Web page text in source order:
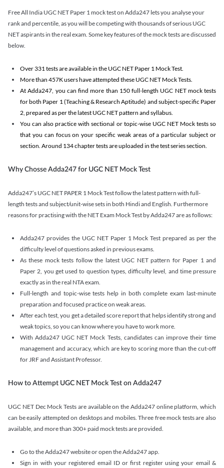
Free All India UGC NET Paper 1 mock test on Adda247 lets you analyse your
rank and percentile, as you will be competing with thousands of serious UGC
NET aspirants in the real exam. Some key features of the mock tests are discussed
below.
Over 331 tests are available in the UGC NET Paper 1 Mock Test.
More than 457K users have attempted these UGC NET Mock Tests.
At Adda247, you can find more than 150 full-length UGC NET mock tests
for both Paper 1 (Teaching & Research Aptitude) and subject-specific Paper
2, prepared as per the latest UGC NET pattern and syllabus.
You can also practice with sectional or topic-wise UGC NET Mock tests so
that you can focus on your specific weak areas of a particular subject or
section. Around 134 chapter tests are uploaded in the test series section.
Why Chosse Adda247 for UGC NET Mock Test
Adda247’s UGC NET PAPER 1 Mock Test follow the latest pattern with full-
length tests and subject/unit-wise sets in both Hindi and English. Furthermore
reasons for practising with the NET Exam Mock Test by Adda247 are as follows:
Adda247 provides the UGC NET Paper 1 Mock Test prepared as per the
difficulty level of questions asked in previous exams.
As these mock tests follow the latest UGC NET pattern for Paper 1 and
Paper 2, you get used to question types, difficulty level, and time pressure
exactly as in the real NTA exam.
Full-length and topic-wise tests help in both complete exam last-minute
preparation and focused practice on weak areas.
After each test, you get a detailed score report that helps identify strong and
weak topics, so you can know where you have to work more.
With Adda247 UGC NET Mock Tests, candidates can improve their time
management and accuracy, which are key to scoring more than the cut-off
for JRF and Assistant Professor.
How to Attempt UGC NET Mock Test on Adda247
UGC NET Dec Mock Tests are available on the Adda247 online platform, which
can be easily attempted on desktops and mobiles. Three free mock tests are also
available, and more than 300+ paid mock tests are provided.
Go to the Adda247 website or open the Adda247 app.
Sign in with your registered email ID or first register using your email &